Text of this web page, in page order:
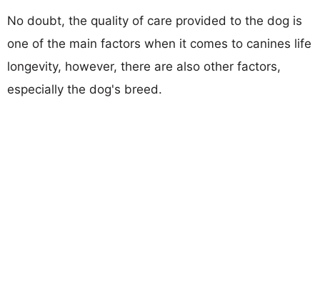
No doubt, the quality of care provided to the dog is
one of the main factors when it comes to canines life
longevity, however, there are also other factors,
especially the dog's breed.